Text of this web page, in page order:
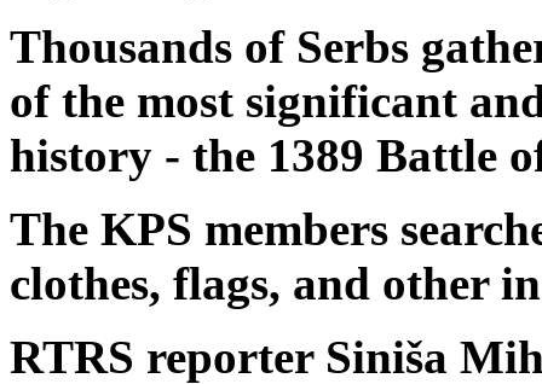
Thousands of Serbs
of the most significant
history - the 1389 Battle
The KPS members
clothes, flags, and other
RTRS reporter Siniša